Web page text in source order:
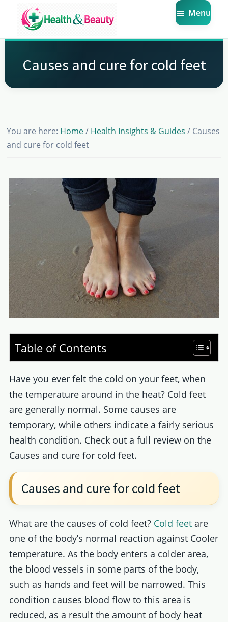
main
primary
footerMarket
Beauty
Get
the
Latest
Health
Insights
Menu
Causes and cure for cold feet
You are here: Home / Health Insights & Guides / Causes
and cure for cold feet
Table of Contents
Have you ever felt the cold on your feet, when
the temperature around in the heat? Cold feet
are generally normal. Some causes are
temporary, while others indicate a fairly serious
health condition. Check out a full review on the
Causes and cure for cold feet.
Causes and cure for cold feet
What are the causes of cold feet? Cold feetare
one of the body’s normal reaction against Cooler
temperature. As the body enters a colder area,
the blood vessels in some parts of the body,
such as hands and feet will be narrowed. This
condition causes blood flow to this area is
reduced, as a result the amount of body heat